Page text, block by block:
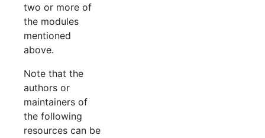
two or more of
the modules
mentioned
above.
Note that the
authors or
maintainers of
the following
resources can be